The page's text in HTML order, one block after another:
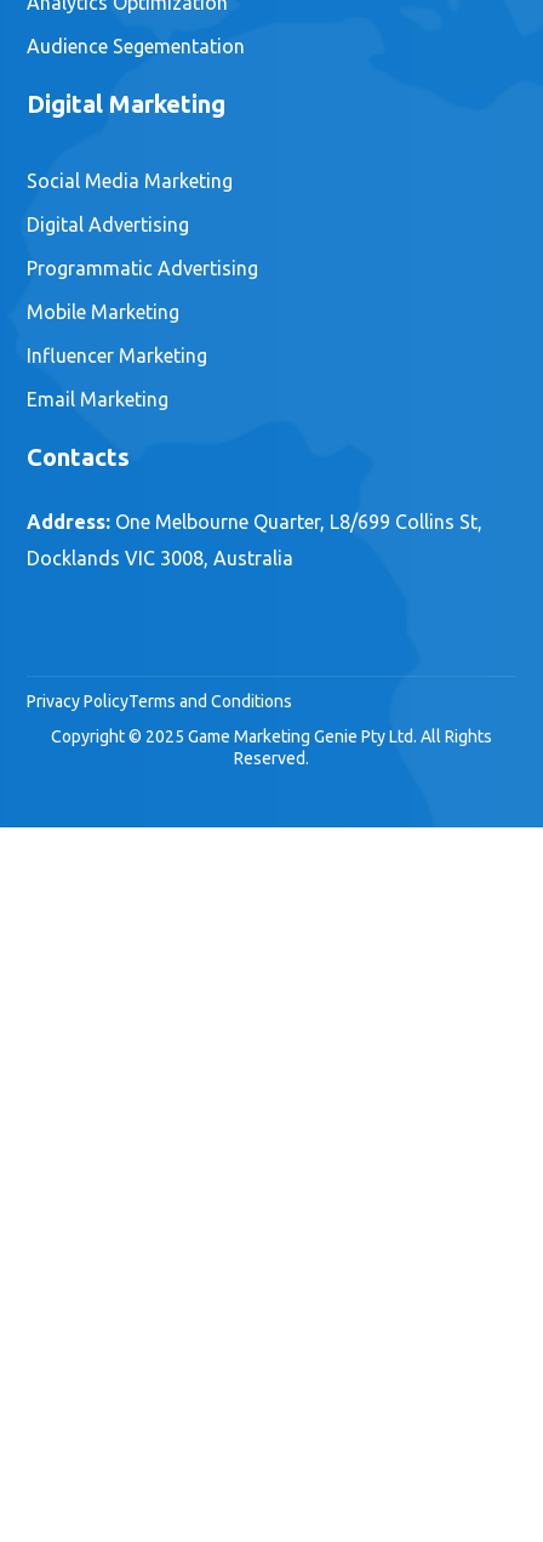
Audience Segementation
Digital Marketing
Social Media Marketing
Digital Advertising
Programmatic Advertising
Mobile Marketing
Influencer Marketing
Email Marketing
Contacts
Address: One Melbourne Quarter, L8/699 Collins St,
Docklands VIC 3008, Australia
Privacy PolicyTerms and Conditions
Copyright © 2025 Game Marketing Genie Pty Ltd. All Rights
Reserved.